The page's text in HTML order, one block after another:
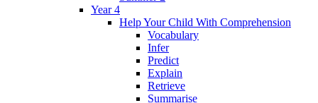
Year 4
Help Your Child With Comprehension
Vocabulary
Infer
Predict
Explain
Retrieve
Summarise